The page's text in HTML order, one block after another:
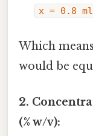
x = 0.8 ml
Which
would be
2.
(% w/v):